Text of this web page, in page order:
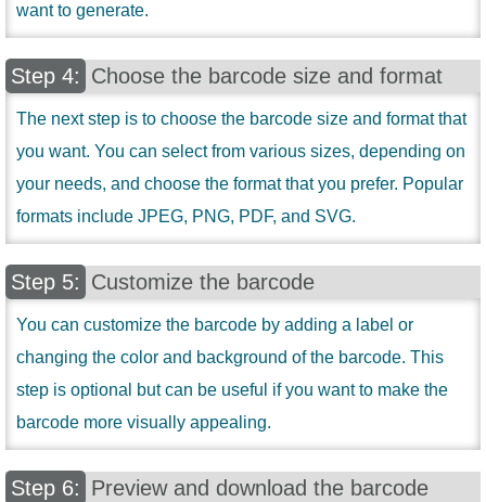
want to generate.
Choose the barcode size and format
The next step is to choose the barcode size and format that
you want. You can select from various sizes, depending on
your needs, and choose the format that you prefer. Popular
formats include JPEG, PNG, PDF, and SVG.
Customize the barcode
You can customize the barcode by adding a label or
changing the color and background of the barcode. This
step is optional but can be useful if you want to make the
barcode more visually appealing.
Preview and download the barcode